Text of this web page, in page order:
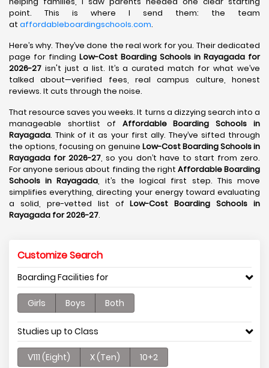
point. This is where I send them: the team
at affordableboardingschools.com.
Here’s why. They’ve done the real work for you. Their dedicated
page for finding Low-Cost Boarding Schools in Rayagada for
2026-27 isn't just a list. It’s a curated match for what we’ve
talked about—verified fees, real campus culture, honest
reviews. It cuts through the noise.
That resource saves you weeks. It turns a dizzying search into a
manageable shortlist of Affordable Boarding Schools in
Rayagada. Think of it as your first ally. They’ve sifted through
the options, focusing on genuine Low-Cost Boarding Schools in
Rayagada for 2026-27, so you don’t have to start from zero.
For anyone serious about finding the right Affordable Boarding
Schools in Rayagada, it’s the logical first step. This move
simplifies everything, directing your energy toward evaluating
a solid, pre-vetted list ofLow-Cost Boarding Schools in
Rayagada for 2026-27.
Customize Search
Boarding Facilities for
Girls Boys Both
Studies up to Class
V111 (Eight) X (Ten) 10+2